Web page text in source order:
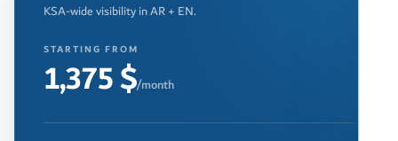
KSA-wide visibility in AR + EN.
STARTING FROM
1,375 $/month